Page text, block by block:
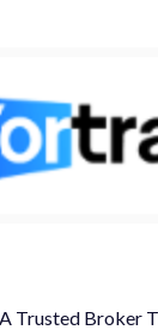
Trusted Broker